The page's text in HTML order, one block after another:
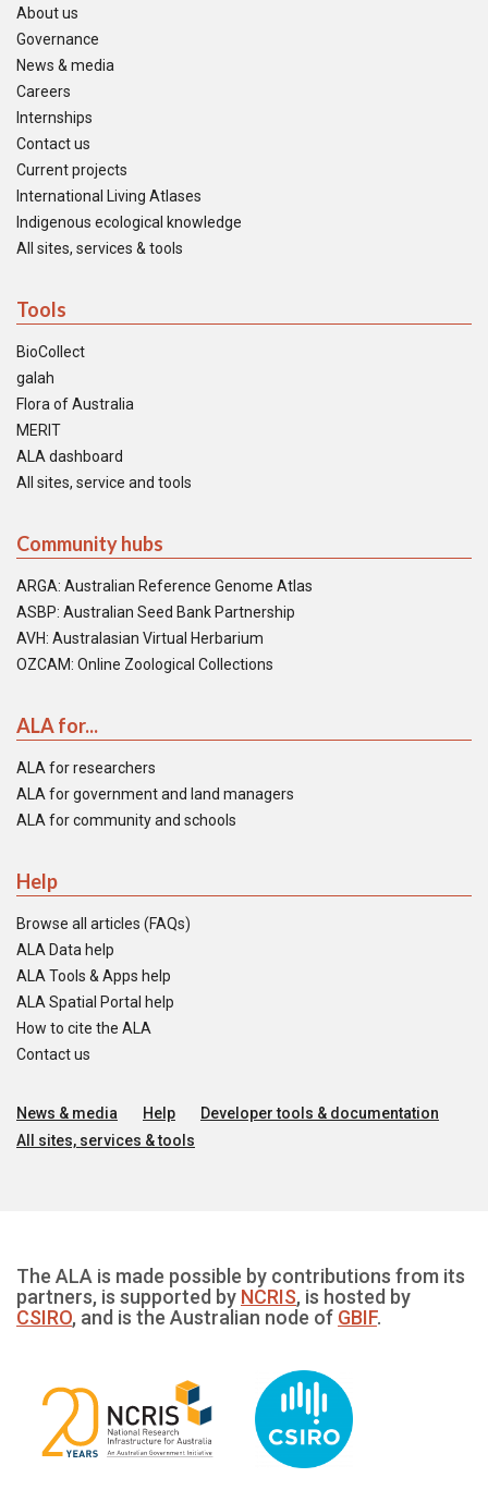
About us
Governance
News & media
Careers
Internships
Contact us
Current projects
International Living Atlases
Indigenous ecological knowledge
All sites, services & tools
Tools
BioCollect
galah
Flora of Australia
MERIT
ALA dashboard
All sites, service and tools
Community hubs
ARGA: Australian Reference Genome Atlas
ASBP: Australian Seed Bank Partnership
AVH: Australasian Virtual Herbarium
OZCAM: Online Zoological Collections
ALA for...
ALA for researchers
ALA for government and land managers
ALA for community and schools
Help
Browse all articles (FAQs)
ALA Data help
ALA Tools & Apps help
ALA Spatial Portal help
How to cite the ALA
Contact us
News & media Help
Developer tools & documentation
All sites, services & tools
The ALA is made possible by contributions from its
partners, is supported by NCRIS, is hosted by
CSIRO, and is the Australian node of GBIF.